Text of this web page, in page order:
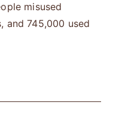
misused
and 745,000 used